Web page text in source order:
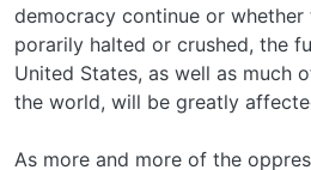
democracy continue or whether
porarily halted or crushed, the
United States, as well as much
the world, will be greatly
As more and more of the